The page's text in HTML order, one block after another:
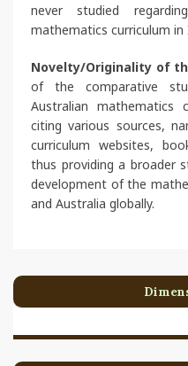
never studied
mathematics curriculum in
Novelty/Originality of
of the comparative
Australian mathematics
citing various sources,
curriculum websites,
thus providing a broader
development of the
and Australia globally.